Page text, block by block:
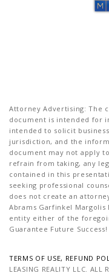
Attorney Advertising: The
document is intended for
intended to solicit
jurisdiction, and the
document may not apply
refrain from taking, any
contained in this
seeking professional
does not create an
Abrams Garfinkel Margolis
entity either of the
Guarantee Future Success!
TERMS OF USE, REFUND
LEASING REALITY LLC. ALL